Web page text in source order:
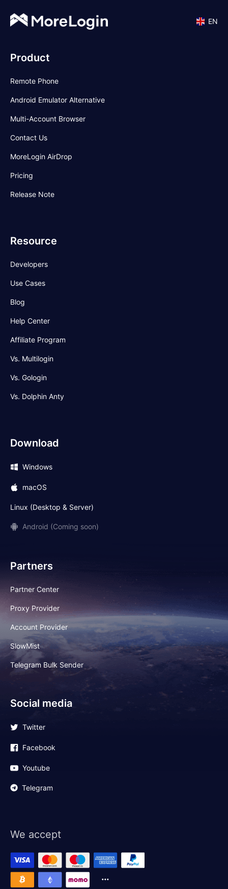
EN
Product
Remote Phone
Android Emulator Alternative
Multi-Account Browser
Contact Us
MoreLogin AirDrop
Pricing
Release Note
Resource
Developers
Use Cases
Blog
Help Center
Affiliate Program
Vs. Multilogin
Vs. Gologin
Vs. Dolphin Anty
Download
Windows
macOS
Linux (Desktop & Server)
Android (Coming soon)
Partners
Partner Center
Proxy Provider
Account Provider
SlowMist
Telegram Bulk Sender
Social media
Twitter
Facebook
Youtube
Telegram
We accept